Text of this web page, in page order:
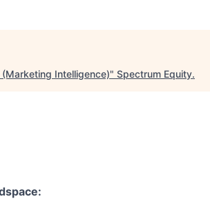
Intelligence)" Spectrum Equity.